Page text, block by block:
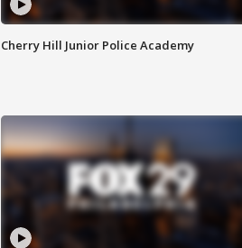
Cherry Hill Junior Police Academy